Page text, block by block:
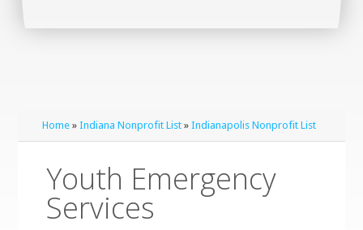
Home »Indiana Nonprofit List »Indianapolis Nonprofit List
Youth Emergency
Services